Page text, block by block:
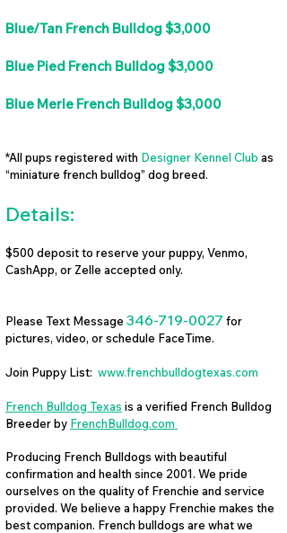
Blue/Tan French Bulldog $3,000
Blue Pied French Bulldog $3,000
Blue Merle French Bulldog $3,000
*All pups registered with Designer Kennel Club as
“miniature french bulldog” dog breed.
Details:
$500 deposit to reserve your puppy, Venmo,
CashApp, or Zelle accepted only.
Please Text Message 346-719-0027 for
pictures, video, or schedule FaceTime.
Join Puppy List: www.frenchbulldogtexas.com
French Bulldog Texas is a verified French Bulldog
Breeder by FrenchBulldog.com
Producing French Bulldogs with beautiful
confirmation and health since 2001. We pride
ourselves on the quality of Frenchie and service
provided. We believe a happy Frenchie makes the
best companion. French bulldogs are what we